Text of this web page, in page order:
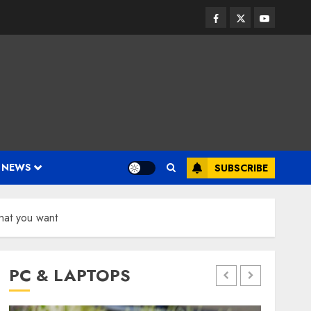
Facebook
TwitterYoutube
SUBSCRIBE
you want
PC & LAPTOPS